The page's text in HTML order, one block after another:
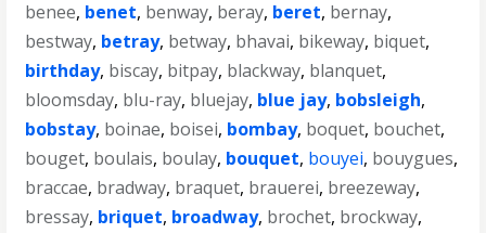
benee, benet, benway, beray, beret, bernay,
bestway, betray, betway, bhavai, bikeway, biquet,
birthday, biscay, bitpay, blackway, blanquet,
bloomsday, blu-ray, bluejay, blue jay, bobsleigh,
bobstay, boinae, boisei, bombay, boquet, bouchet,
bouget, boulais, boulay, bouquet, bouyei, bouygues,
braccae, bradway, braquet, brauerei, breezeway,
bressay, briquet, broadway, brochet, brockway,